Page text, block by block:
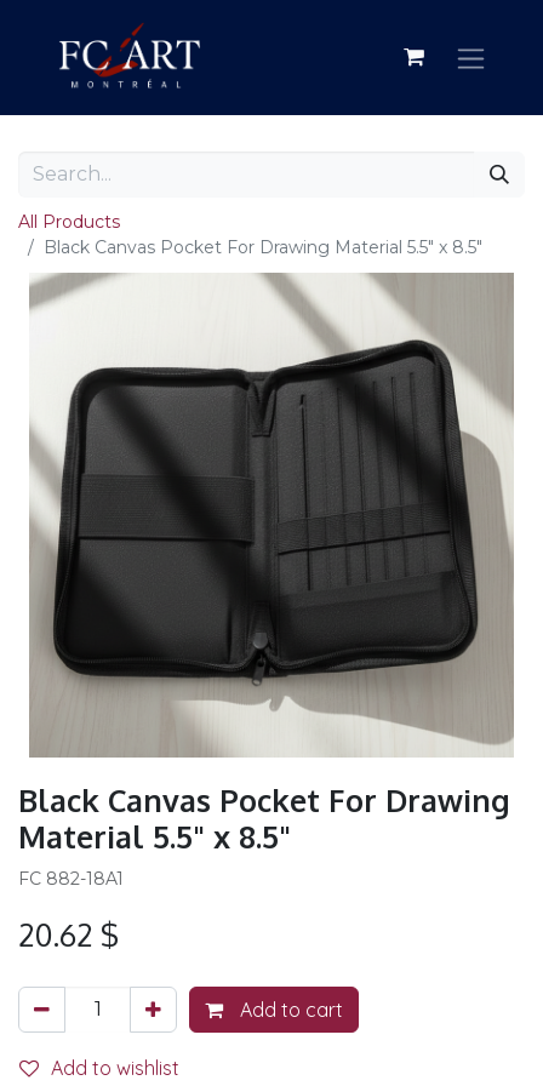
All Products
Black Canvas Pocket For Drawing Material 5.5" x 8.5"
Black Canvas Pocket For Drawing
Material 5.5" x 8.5"
FC 882-18A1
20.62 $
Add to cart
Add to wishlist